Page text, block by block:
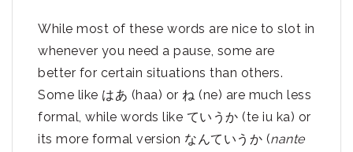
While most of these words are nice to slot in
whenever you need a pause, some are
better for certain situations than others.
Some like はあ (haa) or ね (ne) are much less
formal, while words like ていうか (te iu ka) or
its more formal version なんていうか (nante